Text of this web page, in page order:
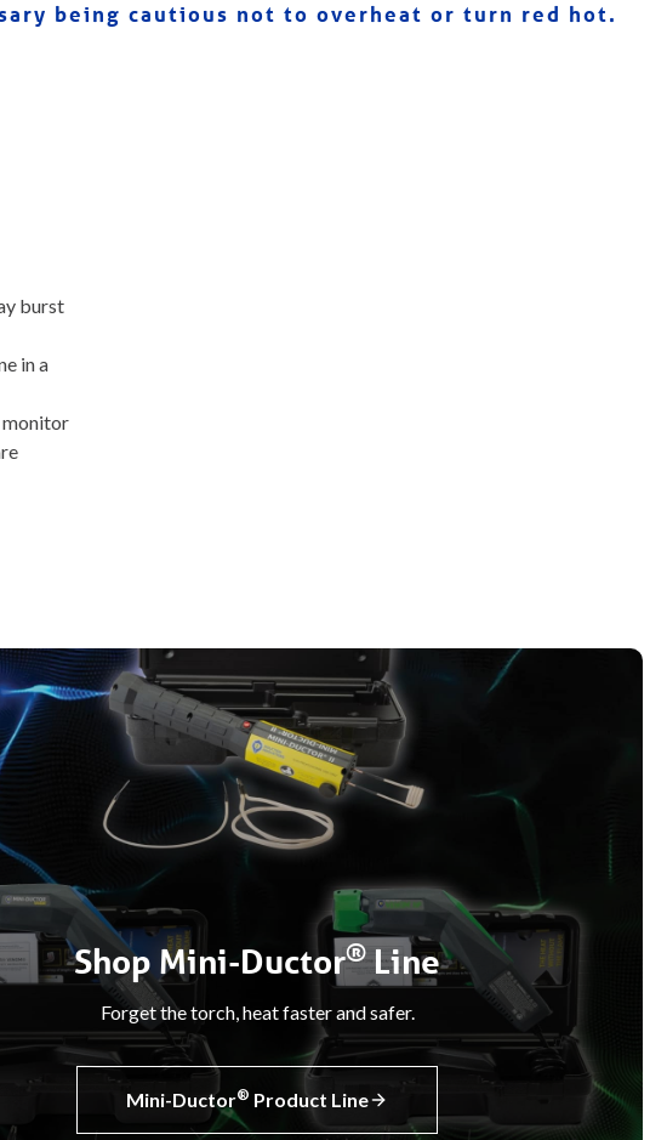
being cautious not to overheat or turn red hot.
burst
in a
monitor
Shop Mini-Ductor®Line
Forget the torch, heat faster and safer.
Mini-Ductor® Product Line